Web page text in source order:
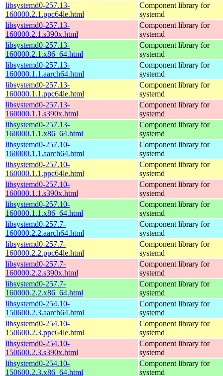
libsystemd0-257.13-
160000.2.1.ppc64le.html
Component library for
systemd
libsystemd0-257.13-
160000.2.1.s390x.html
Component library for
systemd
libsystemd0-257.13-
160000.2.1.x86_64.html
Component library for
systemd
libsystemd0-257.13-
160000.1.1.aarch64.html
Component library for
systemd
libsystemd0-257.13-
160000.1.1.ppc64le.html
Component library for
systemd
libsystemd0-257.13-
160000.1.1.s390x.html
Component library for
systemd
libsystemd0-257.13-
160000.1.1.x86_64.html
Component library for
systemd
libsystemd0-257.10-
160000.1.1.aarch64.html
Component library for
systemd
libsystemd0-257.10-
160000.1.1.ppc64le.html
Component library for
systemd
libsystemd0-257.10-
160000.1.1.s390x.html
Component library for
systemd
libsystemd0-257.10-
160000.1.1.x86_64.html
Component library for
systemd
libsystemd0-257.7-
160000.2.2.aarch64.html
Component library for
systemd
libsystemd0-257.7-
160000.2.2.ppc64le.html
Component library for
systemd
libsystemd0-257.7-
160000.2.2.s390x.html
Component library for
systemd
libsystemd0-257.7-
160000.2.2.x86_64.html
Component library for
systemd
libsystemd0-254.10-
150600.2.3.aarch64.html
Component library for
systemd
libsystemd0-254.10-
150600.2.3.ppc64le.html
Component library for
systemd
libsystemd0-254.10-
150600.2.3.s390x.html
Component library for
systemd
libsystemd0-254.10-
150600.2.3.x86_64.html
Component library for
systemd